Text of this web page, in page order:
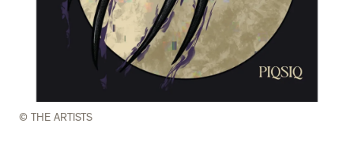
© THE ARTISTS